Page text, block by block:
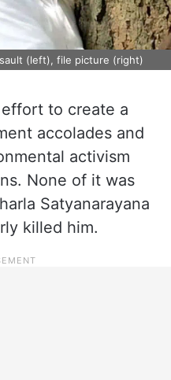
(left), file picture (right)
to create a
accolades and
activism
None of it was
Satyanarayana
killed him.